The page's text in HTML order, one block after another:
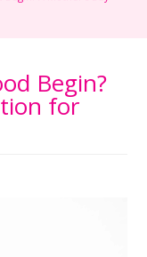
Begin?
for